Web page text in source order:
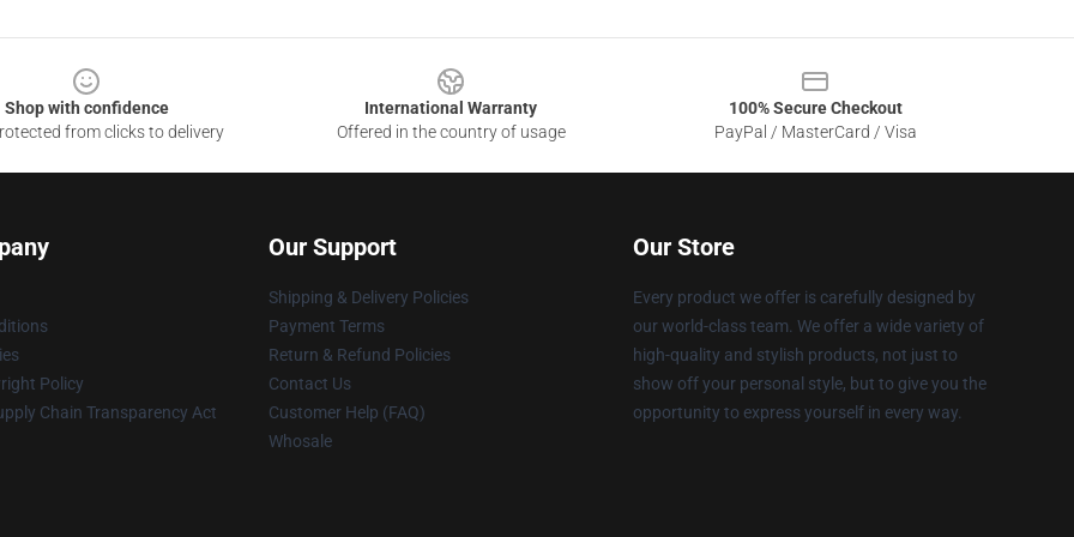
Shop with confidence
from clicks to delivery
International Warranty
Offered in the country of usage
100% Secure Checkout
PayPal / MasterCard / Visa
Policy
Chain Transparency Act
Our Support
Shipping & Delivery Policies
Payment Terms
Return & Refund Policies
Contact Us
Customer Help (FAQ)
Whosale
Our Store
Every product we offer is carefully designed by
our world-class team. We offer a wide variety of
high-quality and stylish products, not just to
show off your personal style, but to give you the
opportunity to express yourself in every way.